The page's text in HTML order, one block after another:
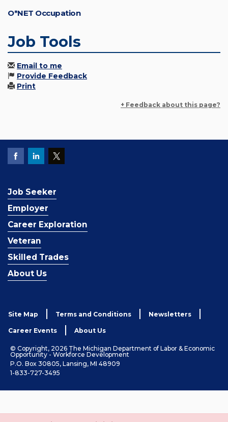
O*NET Occupation
Job Tools
Email to me
Provide Feedback
Print
+ Feedback about this page?
Job Seeker
Employer
Career Exploration
Veteran
Skilled Trades
About Us
Site Map Terms and Conditions Newsletters
Career Events About Us
© Copyright, 2026 The Michigan Department of Labor & Economic
Opportunity - Workforce Development
P.O. Box 30805, Lansing, MI 48909
1-833-727-3495